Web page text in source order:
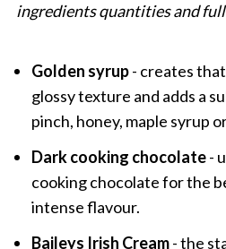
ingredients quantities and
Golden syrup- creates
glossy texture and adds a
pinch, honey, maple syrup
Dark cooking chocolate-
cooking chocolate for the
intense flavour.
Baileys Irish Cream- the